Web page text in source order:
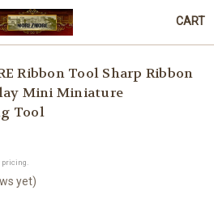
CART
Ribbon Tool Sharp Ribbon
Mini Miniature
Tool
yet)